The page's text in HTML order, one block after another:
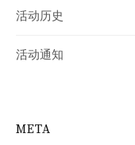
活动历史
活动通知
META